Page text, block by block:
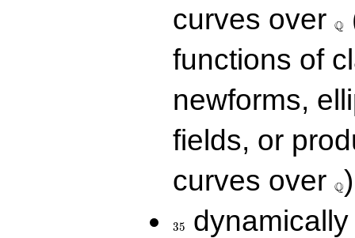
curves over Q
functions of
newforms,
fields, or
curves over
\Q
Q
35